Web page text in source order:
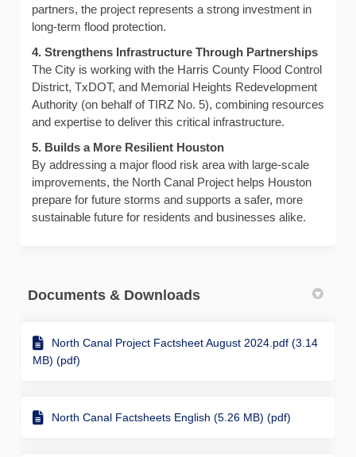
partners, the project represents a strong investment in
long-term flood protection.
4. Strengthens Infrastructure Through Partnerships
The City is working with the Harris County Flood Control
District, TxDOT, and Memorial Heights Redevelopment
Authority (on behalf of TIRZ No. 5), combining resources
and expertise to deliver this critical infrastructure.
5. Builds a More Resilient Houston
By addressing a major flood risk area with large-scale
improvements, the North Canal Project helps Houston
prepare for future storms and supports a safer, more
sustainable future for residents and businesses alike.
Documents & Downloads
North Canal Project Factsheet August 2024.pdf (3.14
MB) (pdf)
North Canal Factsheets English (5.26 MB) (pdf)